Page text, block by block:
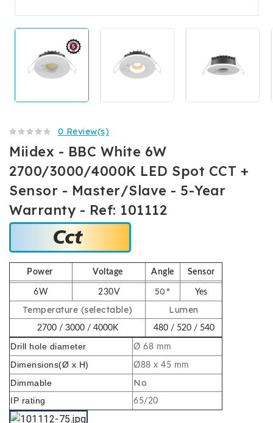
0 Review(s)
Miidex - BBC White 6W
2700/3000/4000K LED Spot CCT +
Sensor - Master/Slave - 5-Year
Warranty - Ref: 101112
Power Voltage Angle Sensor
6W 230V 50° Yes
Temperature (selectable) Lumen
2700 / 3000 / 4000K 480 / 520 / 540
Drill hole diameter Ø 68 mm
Dimensions(Ø x H) Ø88 x 45 mm
Dimmable No
IP rating 65/20